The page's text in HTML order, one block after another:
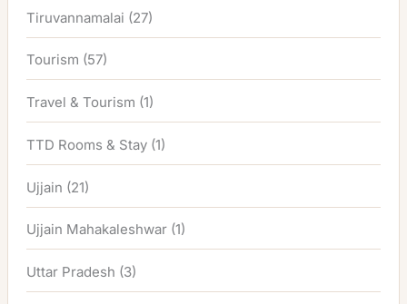
Tiruvannamalai (27)
Tourism (57)
Travel & Tourism (1)
TTD Rooms & Stay (1)
Ujjain (21)
Ujjain Mahakaleshwar (1)
Uttar Pradesh (3)